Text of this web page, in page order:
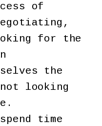
of
for the
the
looking
time